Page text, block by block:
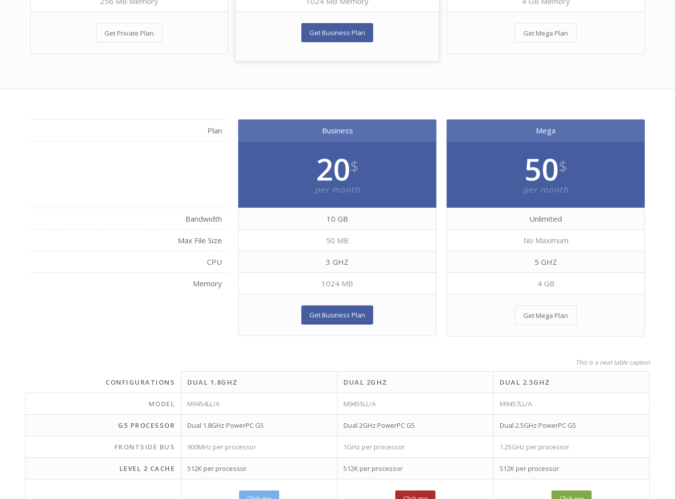
Get Private Plan Get Business Plan Get Mega Plan
Plan
Bandwidth
Max File Size
CPU
Memory
Business
20$
per month
10 GB
50 MB
3 GHZ
1024 MB
Get Business Plan
Mega
50$
per month
Unlimited
No Maximum
5 GHZ
4 GB
Get Mega Plan
This is a neat table caption
CONFIGURATIONS DUAL 1.8GHZ DUAL 2GHZ DUAL 2.5GHZ
MODEL M9454LL/A M9455LL/A M9457LL/A
G5 PROCESSOR Dual 1.8GHz PowerPC G5 Dual 2GHz PowerPC G5 Dual 2.5GHz PowerPC G5
FRONTSIDE BUS 900MHz per processor 1GHz per processor 1.25GHz per processor
LEVEL 2 CACHE 512K per processor 512K per processor 512K per processor